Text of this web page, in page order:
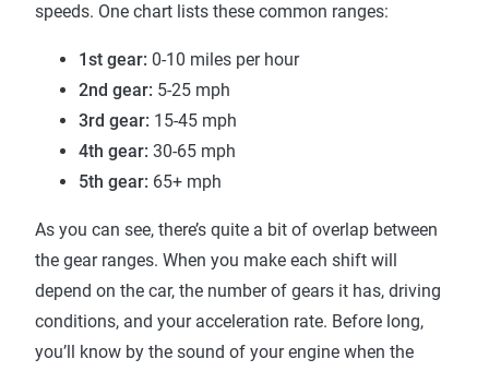
speeds. One chart lists these common ranges:
1st gear: 0-10 miles per hour
2nd gear: 5-25 mph
3rd gear: 15-45 mph
4th gear: 30-65 mph
5th gear: 65+ mph
As you can see, there’s quite a bit of overlap between
the gear ranges. When you make each shift will
depend on the car, the number of gears it has, driving
conditions, and your acceleration rate. Before long,
you’ll know by the sound of your engine when the